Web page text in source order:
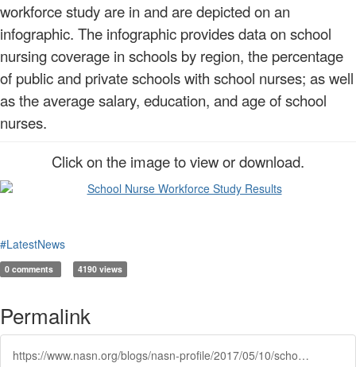
workforce study are in and are depicted on an
infographic. The infographic provides data on school
nursing coverage in schools by region, the percentage
of public and private schools with school nurses; as well
as the average salary, education, and age of school
nurses.
Click on the image to view or download.
#LatestNews
0 comments 4190 views
Permalink
https://www.nasn.org/blogs/nasn-profile/2017/05/10/school-nurse-workforce-study-results